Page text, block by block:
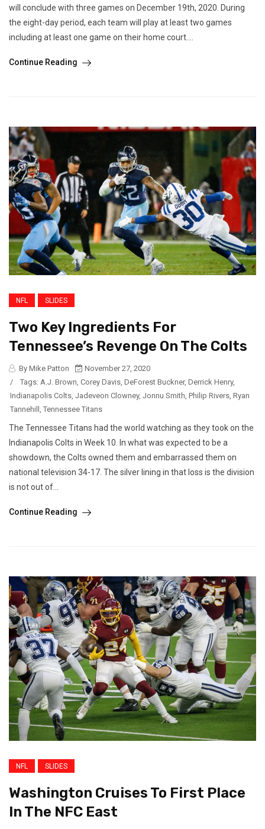
will conclude with three games on December 19th, 2020. During
the eight-day period, each team will play at least two games
including at least one game on their home court....
Continue Reading
NFL SLIDES
Two Key Ingredients For
Tennessee’s Revenge On The Colts
By Mike Patton
November 27, 2020
/
Tags: A.J. Brown Corey Davis DeForest Buckner, Derrick Henry,
Indianapolis Colts Jadeveon Clowney, Jonnu Smith Philip Rivers Ryan
Tannehill Tennessee Titans
The Tennessee Titans had the world watching as they took on the
Indianapolis Colts in Week 10. In what was expected to be a
showdown, the Colts owned them and embarrassed them on
national television 34-17. The silver lining in that loss is the division
is not out of...
Continue Reading
NFL SLIDES
Washington Cruises To First Place
In The NFC East